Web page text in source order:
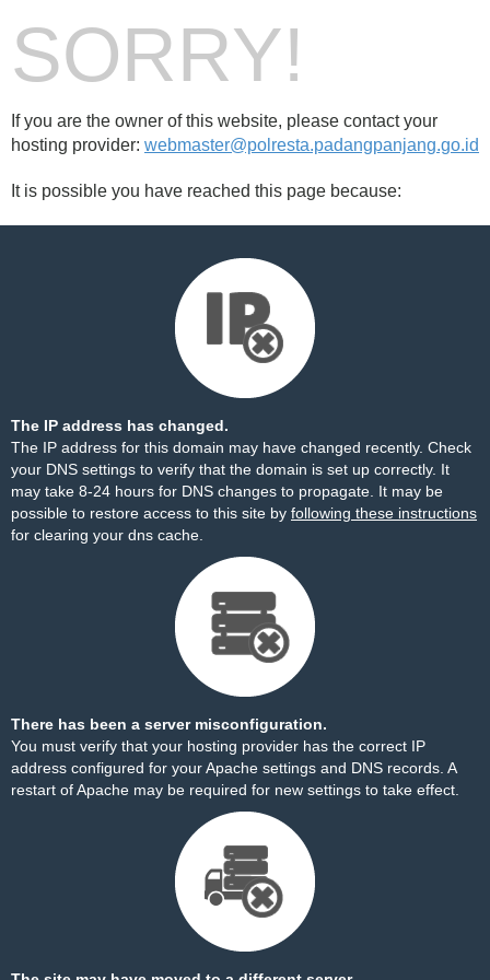
SORRY!
If you are the owner of this website, please contact your
hosting provider: webmaster@polresta.padangpanjang.go.id
It is possible you have reached this page because:
The IP address has changed.
The IP address for this domain may have changed recently. Check
your DNS settings to verify that the domain is set up correctly. It
may take 8-24 hours for DNS changes to propagate. It may be
possible to restore access to this site by following these instructions
for clearing your dns cache.
There has been a server misconfiguration.
You must verify that your hosting provider has the correct IP
address configured for your Apache settings and DNS records. A
restart of Apache may be required for new settings to take effect.